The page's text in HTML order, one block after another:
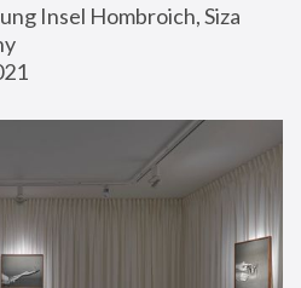
Insel Hombroich, Siza